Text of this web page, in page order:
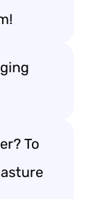
To